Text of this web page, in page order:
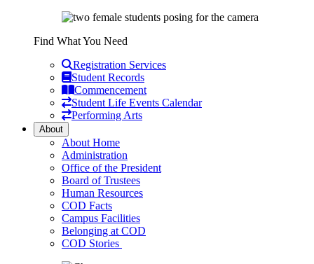
Find What You Need
Registration Services
Student Records
Commencement
Student Life Events Calendar
Performing Arts
About
About Home
Administration
Office of the President
Board of Trustees
Human Resources
COD Facts
Campus Facilities
Belonging at COD
COD Stories